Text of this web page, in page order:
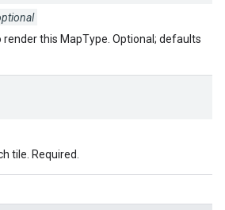
this MapType. Optional; defaults
tile. Required.